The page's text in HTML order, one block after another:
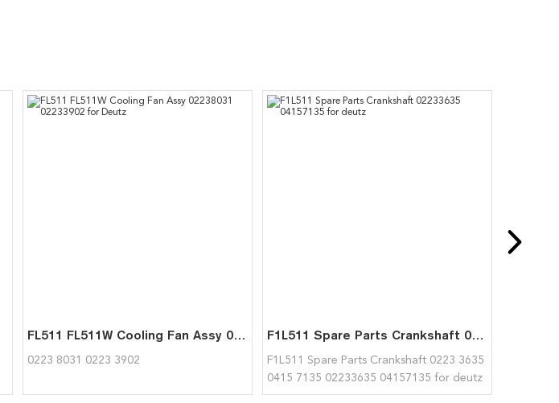
FL511 FL511W Cooling Fan Assy 02238031 02233902 for Deutz
0223 8031 0223 3902
F1L511 Spare Parts Crankshaft 02233635 04157135 for deutz
F1L511 Spare Parts Crankshaft 0223 3635
0415 7135 02233635 04157135 for deutz